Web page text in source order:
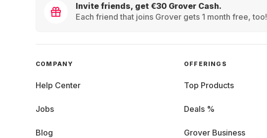
Invite friends, get €30 Grover Cash.
Each friend that joins Grover gets 1 month free, too!
COMPANY
Help Center
Jobs
Blog
OFFERINGS
Top Products
Deals %
Grover Business